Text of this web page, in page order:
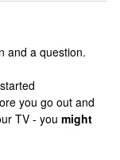
and a question.
you go out and
TV - you might